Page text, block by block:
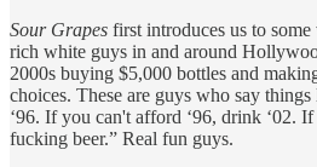
Sour Grapes first introduces us to
rich white guys in and around
2000s buying $5,000 bottles and
choices. These are guys who say
‘96. If you can't afford ‘96, drink ‘02.
fucking beer.” Real fun guys.